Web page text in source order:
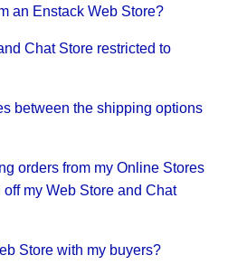
an Enstack Web Store?
Chat Store restricted to
between the shipping options
orders from my Online Stores
my Web Store and Chat
Store with my buyers?